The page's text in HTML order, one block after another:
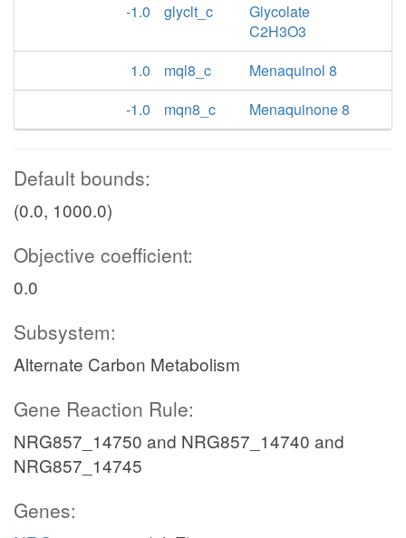
-1.0
glyclt_c
Glycolate
C2H3O3
1.0
mql8_c
Menaquinol 8
-1.0
mqn8_c Menaquinone 8
Default bounds:
(0.0, 1000.0)
Objective coefficient:
0.0
Subsystem:
Alternate Carbon Metabolism
Gene Reaction Rule:
NRG857_14750 and NRG857_14740 and
NRG857_14745
Genes: